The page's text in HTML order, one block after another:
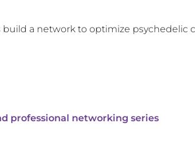
a network to optimize psychedelic
professional networking series